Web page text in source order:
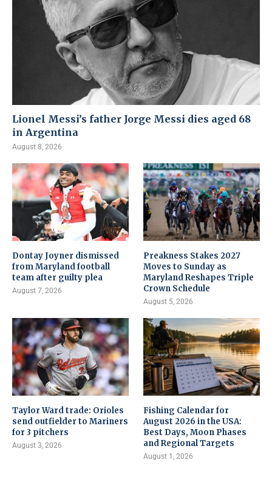
Lionel Messi’s father Jorge Messi dies aged 68
in Argentina
August 8, 2026
Dontay Joyner dismissed
from Maryland football
team after guilty plea
August 7, 2026
Preakness Stakes 2027
Moves to Sunday as
Maryland Reshapes Triple
Crown Schedule
August 5, 2026
Taylor Ward trade: Orioles
send outfielder to Mariners
for 3 pitchers
August 3, 2026
Fishing Calendar for
August 2026 in the USA:
Best Days, Moon Phases
and Regional Targets
August 1, 2026